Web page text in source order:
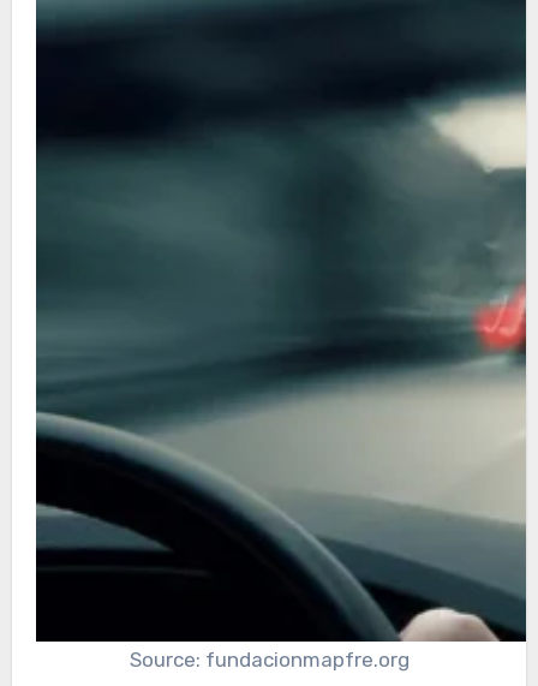
Source: fundacionmapfre.org